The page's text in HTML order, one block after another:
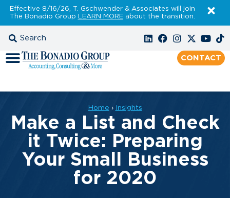
Effective 8/16/26, T. Gschwender & Associates will join
The Bonadio Group LEARN MOREabout the transition.
CONTACT
Home › Insights
Make a List and Check
it Twice: Preparing
Your Small Business
for 2020